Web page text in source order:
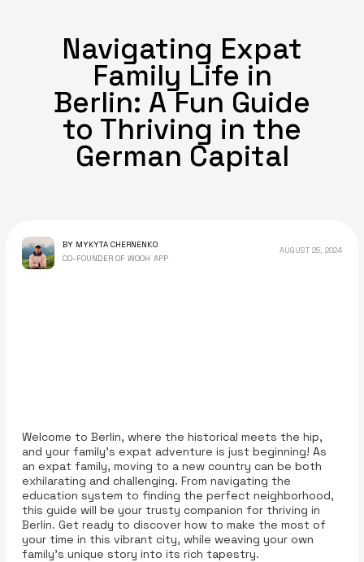
Navigating Expat
Family Life in
Berlin: A Fun Guide
to Thriving in the
German Capital
BY MYKYTA CHERNENKO
CO-FOUNDER OF WOOH APP
AUGUST 25, 2024
Welcome to Berlin, where the historical meets the hip,
and your family’s expat adventure is just beginning! As
an expat family, moving to a new country can be both
exhilarating and challenging. From navigating the
education system to finding the perfect neighborhood,
this guide will be your trusty companion for thriving in
Berlin. Get ready to discover how to make the most of
your time in this vibrant city, while weaving your own
family's unique story into its rich tapestry.